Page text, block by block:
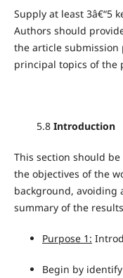
Supply at least 3â€“5
Authors should
the article submission
principal topics of the
5.8Introduction
This section should
the objectives of the
background, avoiding
summary of the
Purpose 1:
Begin by